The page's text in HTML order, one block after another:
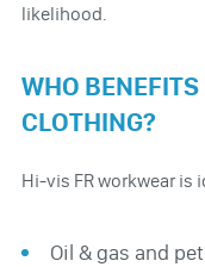
likelihood.
WHO
CLOTHING?
Hi-vis FR workwear is
Oil & gas and